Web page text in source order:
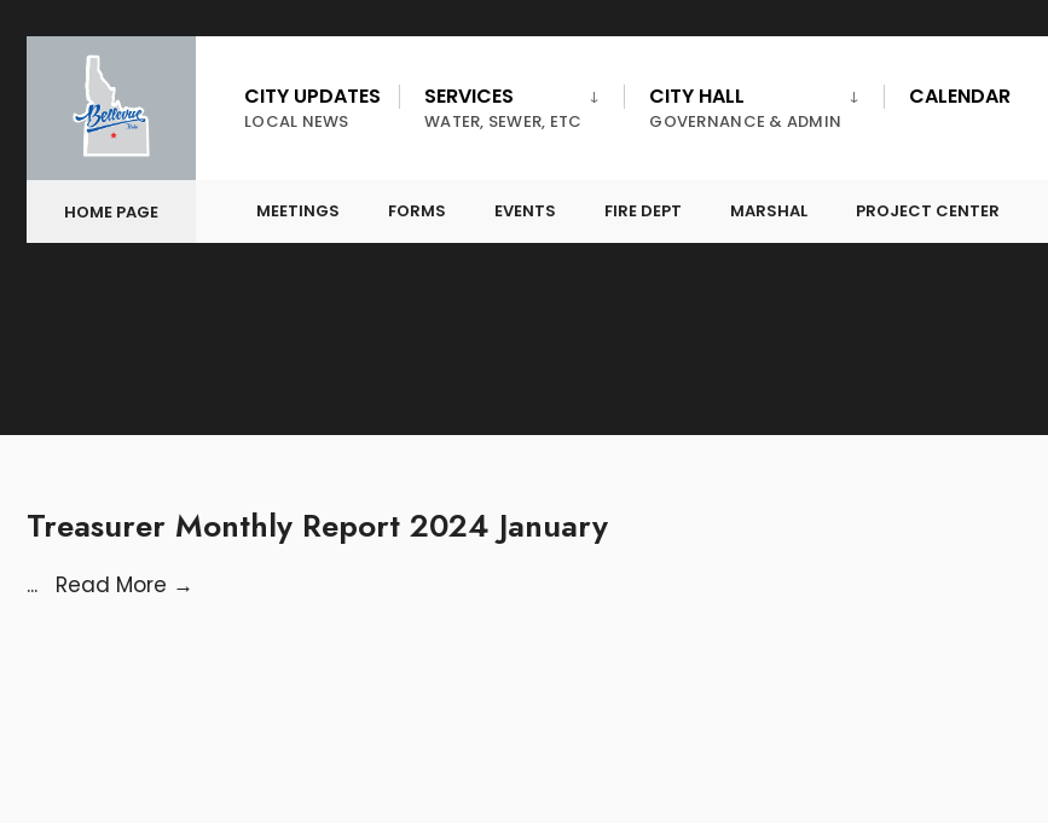
CITY UPDATES
LOCAL NEWS
SERVICES
WATER, SEWER, ETC
CITY HALL
GOVERNANCE & ADMIN
CALENDAR
HOME PAGE MEETINGS FORMS EVENTS FIRE DEPT MARSHAL PROJECT CENTER
Treasurer Monthly Report 2024 January
... Read More →